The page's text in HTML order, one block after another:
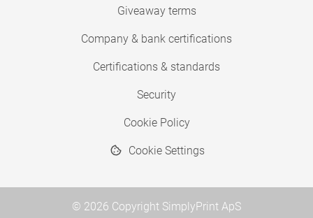
Giveaway terms
Company & bank certifications
Certifications & standards
Security
Cookie Policy
Cookie Settings
© 2026 Copyright SimplyPrint ApS